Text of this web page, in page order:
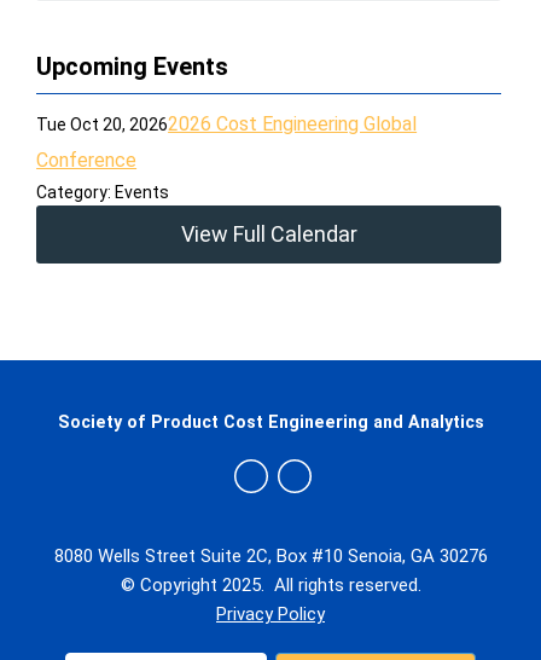
Upcoming Events
Tue Oct 20, 20262026 Cost Engineering Global
Conference
Category: Events
View Full Calendar
8080 Wells Street Suite 2C, Box #10 Senoia, GA 30276
© Copyright 2025. All rights reserved.
Privacy Policy
Society of Product Cost Engineering and Analytics